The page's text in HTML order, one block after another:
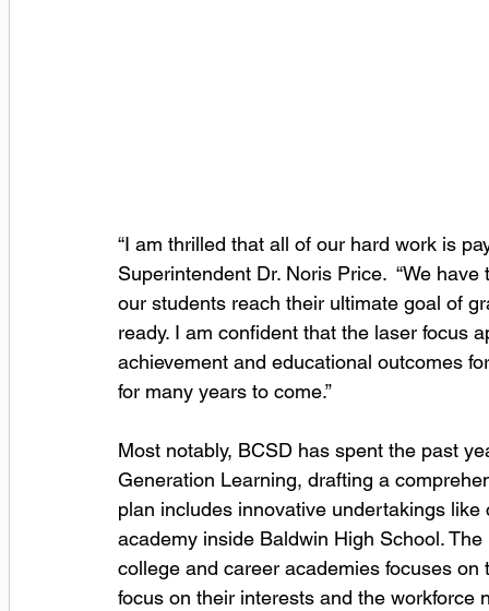
“I am thrilled that all of our hard work is
Superintendent Dr. Noris Price.  “We
our students reach their ultimate goal of
ready. I am confident that the laser focus
achievement and educational outcomes
for many years to come.”
Most notably, BCSD has spent the past
Generation Learning, drafting a
plan includes innovative undertakings
academy inside Baldwin High School.
college and career academies focuses
focus on their interests and the workforce